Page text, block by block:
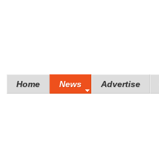
Home News Advertise